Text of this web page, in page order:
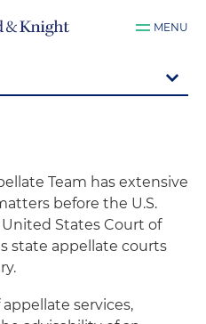
MENU
Team has extensive
before the U.S.
States Court of
state appellate courts
services,